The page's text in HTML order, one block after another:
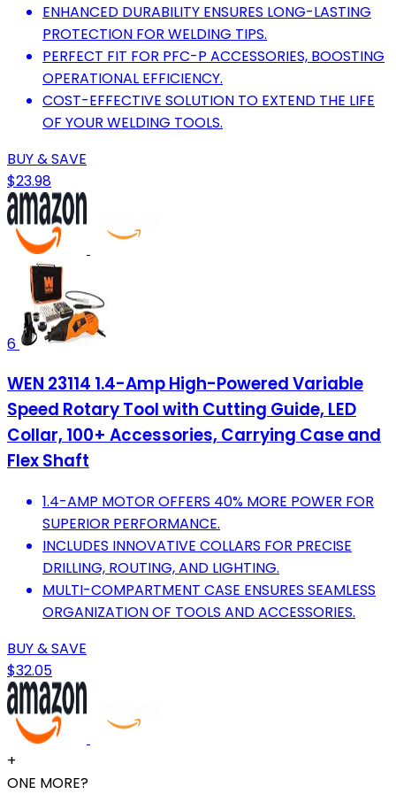
ENHANCED DURABILITY ENSURES LONG-LASTING
PROTECTION FOR WELDING TIPS.
PERFECT FIT FOR PFC-P ACCESSORIES, BOOSTING
OPERATIONAL EFFICIENCY.
COST-EFFECTIVE SOLUTION TO EXTEND THE LIFE
OF YOUR WELDING TOOLS.
BUY & SAVE
$23.98
6
WEN 23114 1.4-Amp High-Powered Variable
Speed Rotary Tool with Cutting Guide, LED
Collar, 100+ Accessories, Carrying Case and
Flex Shaft
1.4-AMP MOTOR OFFERS 40% MORE POWER FOR
SUPERIOR PERFORMANCE.
INCLUDES INNOVATIVE COLLARS FOR PRECISE
DRILLING, ROUTING, AND LIGHTING.
MULTI-COMPARTMENT CASE ENSURES SEAMLESS
ORGANIZATION OF TOOLS AND ACCESSORIES.
BUY & SAVE
$32.05
+
ONE MORE?